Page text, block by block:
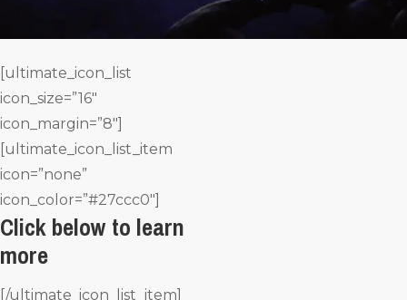
[ultimate_icon_list
icon_size=”16″
icon_margin=”8″]
[ultimate_icon_list_item
icon=”none”
icon_color=”#27ccc0″]
Click below to learn
more
[/ultimate_icon_list_item]